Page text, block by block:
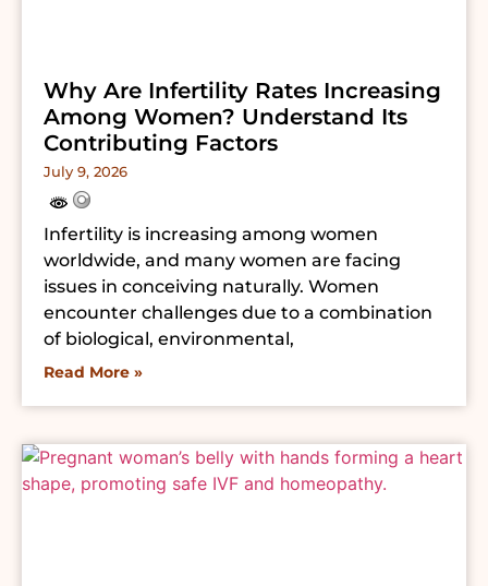
Why Are Infertility Rates Increasing
Among Women? Understand Its
Contributing Factors
July 9, 2026
Infertility is increasing among women
worldwide, and many women are facing
issues in conceiving naturally. Women
encounter challenges due to a combination
of biological, environmental,
Read More »